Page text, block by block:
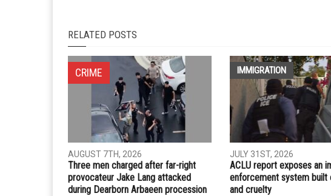
RELATED POSTS
CRIME
AUGUST 7TH, 2026
Three men charged after far-right
provocateur Jake Lang attacked
during Dearborn Arbaeen procession
IMMIGRATION
JULY 31ST, 2026
ACLU report exposes an
enforcement system built
and cruelty